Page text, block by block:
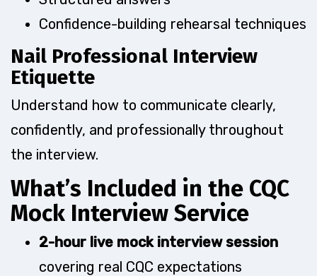
Confidence-building rehearsal techniques
Nail Professional Interview
Etiquette
Understand how to communicate clearly,
confidently, and professionally throughout
the interview.
What’s Included in the CQC
Mock Interview Service
2-hour live mock interview session
covering real CQC expectations